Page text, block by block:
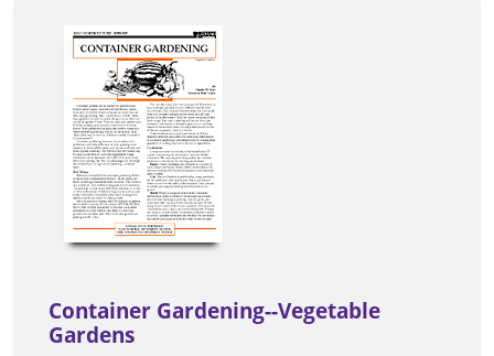
Container Gardening--Vegetable
Gardens